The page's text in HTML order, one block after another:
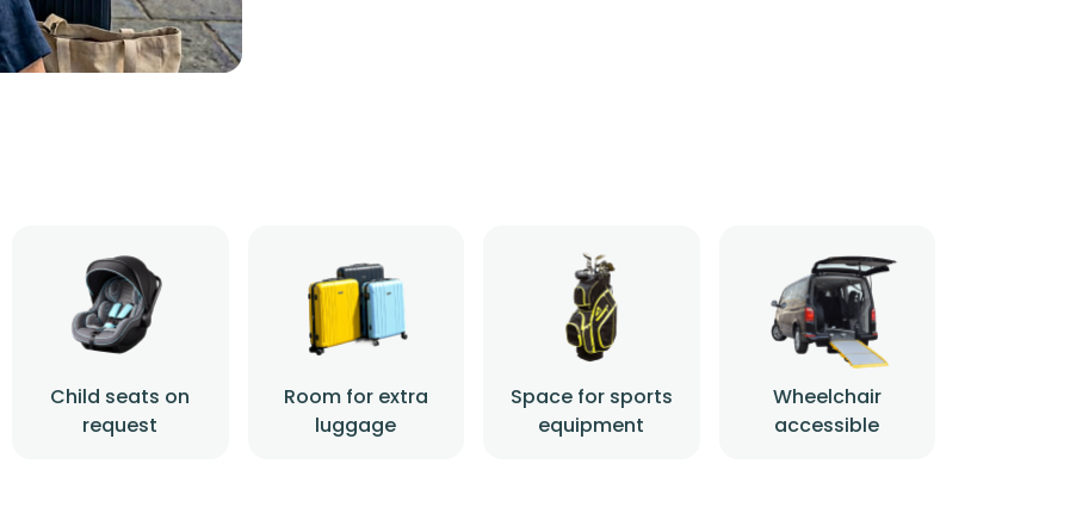
Child seats on
request
Room for extra
luggage
Space for sports
equipment
Wheelchair
accessible